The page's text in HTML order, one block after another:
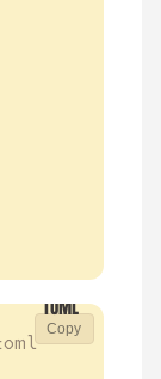
Copy